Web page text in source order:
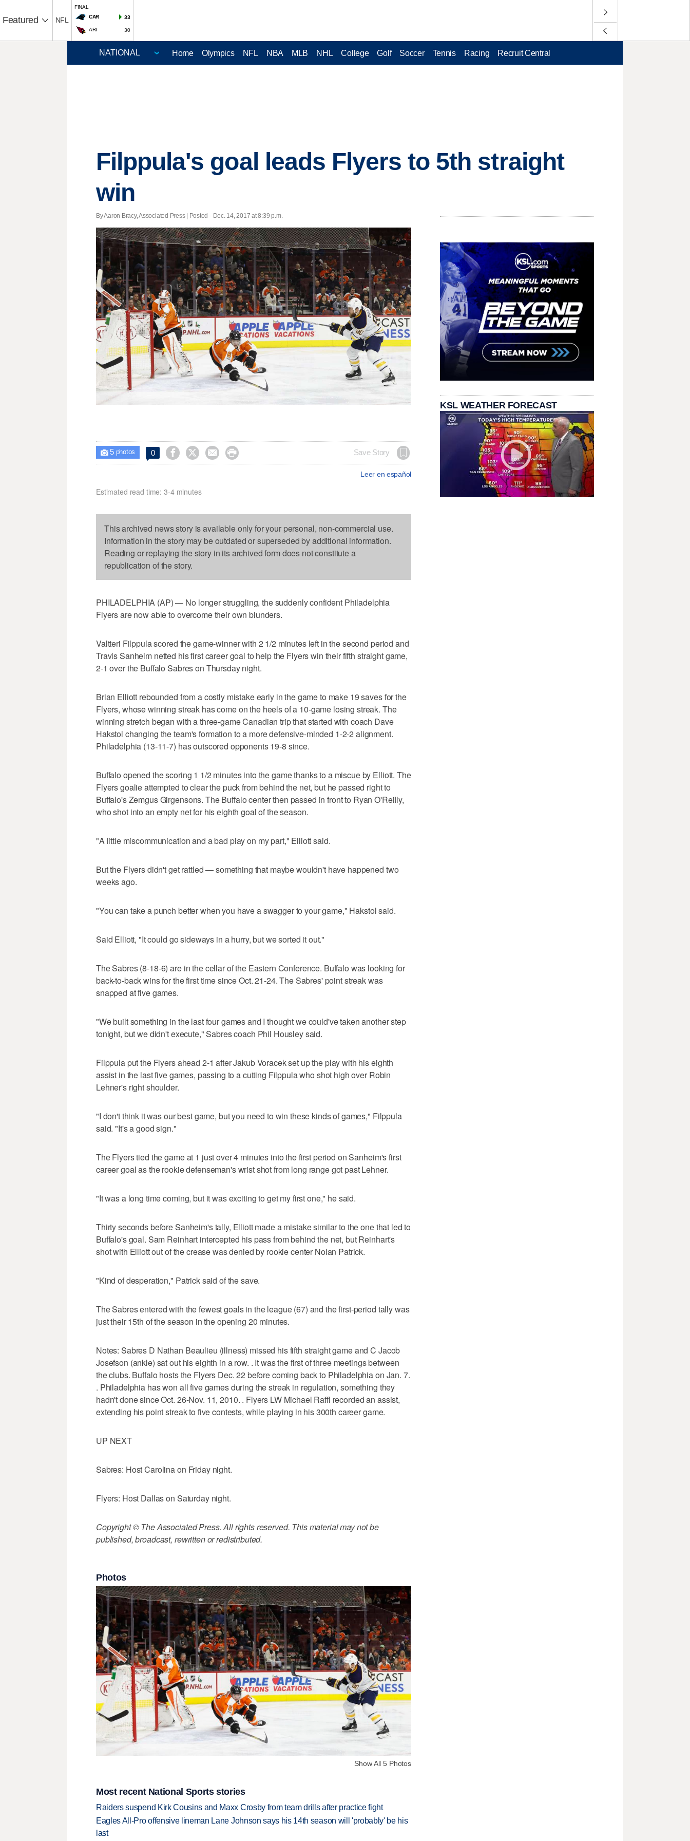
Featured NFL
FINAL
CAR
33
ARI 30
Home Olympics NFL NBA MLB NHL College Golf Soccer Tennis Racing Recruit Central
Filppula's goal leads Flyers to 5th straight
win
By Aaron Bracy, Associated Press | Posted - Dec. 14, 2017 at 8:39 p.m.
 5photos 0     Save Story
Leer en español
Estimated read time: 3-4 minutes
This archived news story is available only for your personal, non-commercial use.
Information in the story may be outdated or superseded by additional information.
Reading or replaying the story in its archived form does not constitute a
republication of the story.
PHILADELPHIA (AP) — No longer struggling, the suddenly confident Philadelphia
Flyers are now able to overcome their own blunders.
Valtteri Filppula scored the game-winner with 2 1/2 minutes left in the second period and
Travis Sanheim netted his first career goal to help the Flyers win their fifth straight game,
2-1 over the Buffalo Sabres on Thursday night.
Brian Elliott rebounded from a costly mistake early in the game to make 19 saves for the
Flyers, whose winning streak has come on the heels of a 10-game losing streak. The
winning stretch began with a three-game Canadian trip that started with coach Dave
Hakstol changing the team's formation to a more defensive-minded 1-2-2 alignment.
Philadelphia (13-11-7) has outscored opponents 19-8 since.
Buffalo opened the scoring 1 1/2 minutes into the game thanks to a miscue by Elliott. The
Flyers goalie attempted to clear the puck from behind the net, but he passed right to
Buffalo's Zemgus Girgensons. The Buffalo center then passed in front to Ryan O'Reilly,
who shot into an empty net for his eighth goal of the season.
"A little miscommunication and a bad play on my part," Elliott said.
But the Flyers didn't get rattled — something that maybe wouldn't have happened two
weeks ago.
"You can take a punch better when you have a swagger to your game," Hakstol said.
Said Elliott, "It could go sideways in a hurry, but we sorted it out."
The Sabres (8-18-6) are in the cellar of the Eastern Conference. Buffalo was looking for
back-to-back wins for the first time since Oct. 21-24. The Sabres' point streak was
snapped at five games.
"We built something in the last four games and I thought we could've taken another step
tonight, but we didn't execute," Sabres coach Phil Housley said.
Filppula put the Flyers ahead 2-1 after Jakub Voracek set up the play with his eighth
assist in the last five games, passing to a cutting Filppula who shot high over Robin
Lehner's right shoulder.
"I don't think it was our best game, but you need to win these kinds of games," Filppula
said. "It's a good sign."
The Flyers tied the game at 1 just over 4 minutes into the first period on Sanheim's first
career goal as the rookie defenseman's wrist shot from long range got past Lehner.
"It was a long time coming, but it was exciting to get my first one," he said.
Thirty seconds before Sanheim's tally, Elliott made a mistake similar to the one that led to
Buffalo's goal. Sam Reinhart intercepted his pass from behind the net, but Reinhart's
shot with Elliott out of the crease was denied by rookie center Nolan Patrick.
"Kind of desperation," Patrick said of the save.
The Sabres entered with the fewest goals in the league (67) and the first-period tally was
just their 15th of the season in the opening 20 minutes.
Notes: Sabres D Nathan Beaulieu (illness) missed his fifth straight game and C Jacob
Josefson (ankle) sat out his eighth in a row. . It was the first of three meetings between
the clubs. Buffalo hosts the Flyers Dec. 22 before coming back to Philadelphia on Jan. 7.
. Philadelphia has won all five games during the streak in regulation, something they
hadn't done since Oct. 26-Nov. 11, 2010. . Flyers LW Michael Raffl recorded an assist,
extending his point streak to five contests, while playing in his 300th career game.
UP NEXT
Sabres: Host Carolina on Friday night.
Flyers: Host Dallas on Saturday night.
Copyright © The Associated Press. All rights reserved. This material may not be
published, broadcast, rewritten or redistributed.
Photos
Show All 5 Photos
Most recent National Sports stories
Raiders suspend Kirk Cousins and Maxx Crosby from team drills after practice fight
Eagles All-Pro offensive lineman Lane Johnson says his 14th season will 'probably' be his
last
KSL WEATHER FORECAST